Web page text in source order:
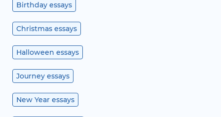
Birthday essays
Christmas essays
Halloween essays
Journey essays
New Year essays